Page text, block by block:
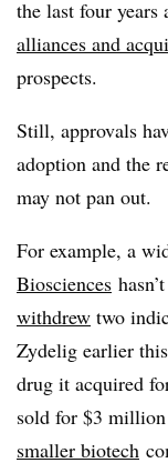
the last four years
alliances and
prospects.
Still, approvals
adoption and the
may not pan out.
For example, a
Biosciences
withdrew two
Zydelig earlier
drug it acquired
sold for $3 million
smaller biotech